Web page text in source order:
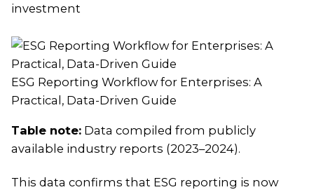
investment
ESG Reporting Workflow for Enterprises: A
Practical, Data-Driven Guide
Table note: Data compiled from publicly
available industry reports (2023–2024).
This data confirms that ESG reporting is now